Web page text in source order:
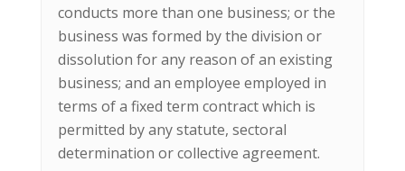
conducts more than one business; or the
business was formed by the division or
dissolution for any reason of an existing
business; and an employee employed in
terms of a fixed term contract which is
permitted by any statute, sectoral
determination or collective agreement.